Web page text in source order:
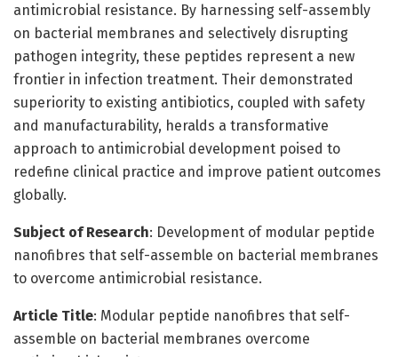
antimicrobial resistance. By harnessing self-assembly
on bacterial membranes and selectively disrupting
pathogen integrity, these peptides represent a new
frontier in infection treatment. Their demonstrated
superiority to existing antibiotics, coupled with safety
and manufacturability, heralds a transformative
approach to antimicrobial development poised to
redefine clinical practice and improve patient outcomes
globally.
Subject of Research: Development of modular peptide
nanofibres that self-assemble on bacterial membranes
to overcome antimicrobial resistance.
Article Title: Modular peptide nanofibres that self-
assemble on bacterial membranes overcome